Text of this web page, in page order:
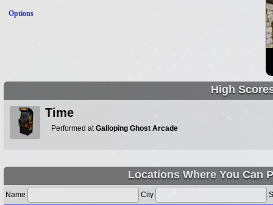
Options
High
Time
Performed atGalloping Ghost Arcade
Locations Where You Can
Name City